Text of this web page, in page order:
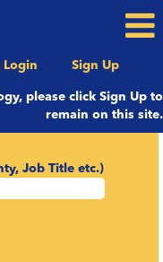
Login Sign Up
please click Sign Up to
remain on this site.
Job Title etc.)